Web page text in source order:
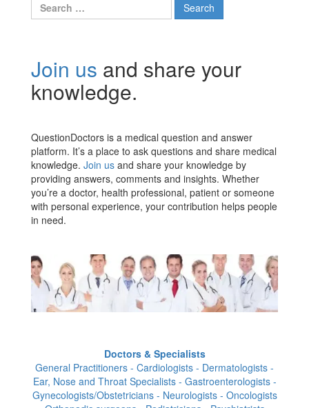
for:
Join us and share your
knowledge.
QuestionDoctors is a medical question and answer
platform. It’s a place to ask questions and share medical
knowledge. Join us and share your knowledge by
providing answers, comments and insights. Whether
you’re a doctor, health professional, patient or someone
with personal experience, your contribution helps people
in need.
Doctors & Specialists
General Practitioners - Cardiologists - Dermatologists -
Ear, Nose and Throat Specialists - Gastroenterologists -
Gynecologists/Obstetricians - Neurologists - Oncologists